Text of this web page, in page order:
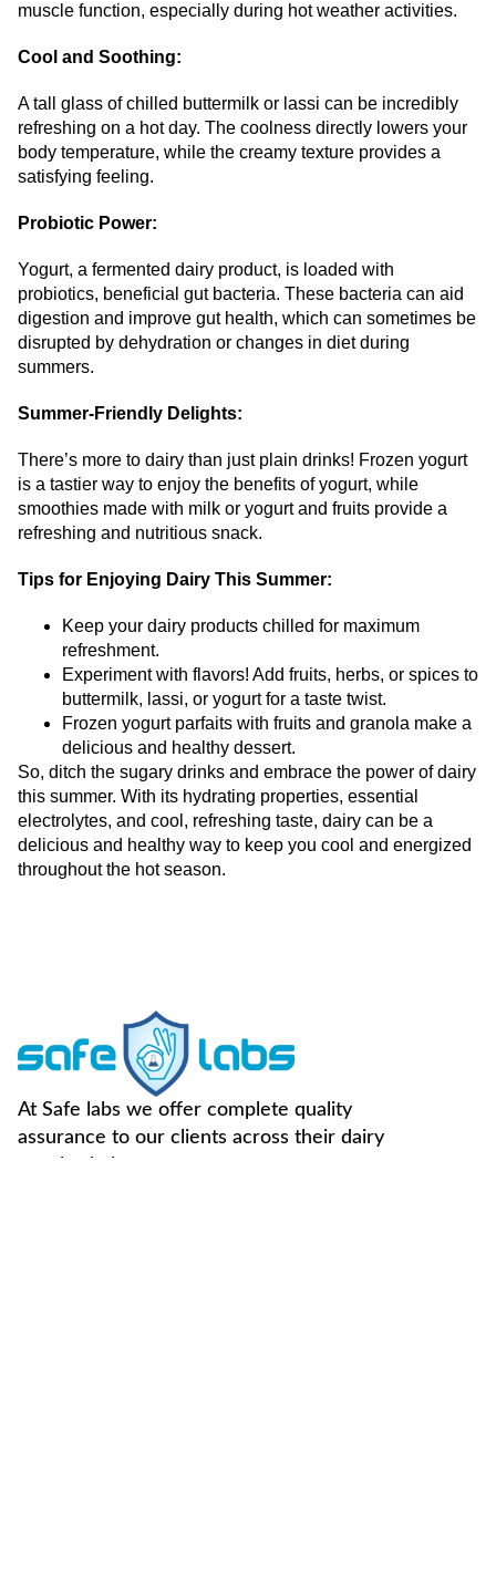
muscle function, especially during hot weather activities.
Cool and Soothing:
A tall glass of chilled buttermilk or lassi can be incredibly
refreshing on a hot day. The coolness directly lowers your
body temperature, while the creamy texture provides a
satisfying feeling.
Probiotic Power:
Yogurt, a fermented dairy product, is loaded with
probiotics, beneficial gut bacteria. These bacteria can aid
digestion and improve gut health, which can sometimes be
disrupted by dehydration or changes in diet during
summers.
Summer-Friendly Delights:
There’s more to dairy than just plain drinks! Frozen yogurt
is a tastier way to enjoy the benefits of yogurt, while
smoothies made with milk or yogurt and fruits provide a
refreshing and nutritious snack.
Tips for Enjoying Dairy This Summer:
Keep your dairy products chilled for maximum
refreshment.
Experiment with flavors! Add fruits, herbs, or spices to
buttermilk, lassi, or yogurt for a taste twist.
Frozen yogurt parfaits with fruits and granola make a
delicious and healthy dessert.
So, ditch the sugary drinks and embrace the power of dairy
this summer. With its hydrating properties, essential
electrolytes, and cool, refreshing taste, dairy can be a
delicious and healthy way to keep you cool and energized
throughout the hot season.
At Safe labs we offer complete quality
assurance to our clients across their dairy